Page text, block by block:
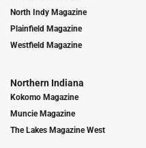
North Indy Magazine
Plainfield Magazine
Westfield Magazine
Northern Indiana
Kokomo Magazine
Muncie Magazine
The Lakes Magazine West